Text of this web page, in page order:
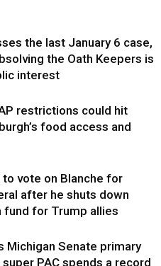
the last January 6 case,
the Oath Keepers is
interest
restrictions could hit
food access and
vote on Blanche for
after he shuts down
fund for Trump allies
Michigan Senate primary
super PAC spends a record